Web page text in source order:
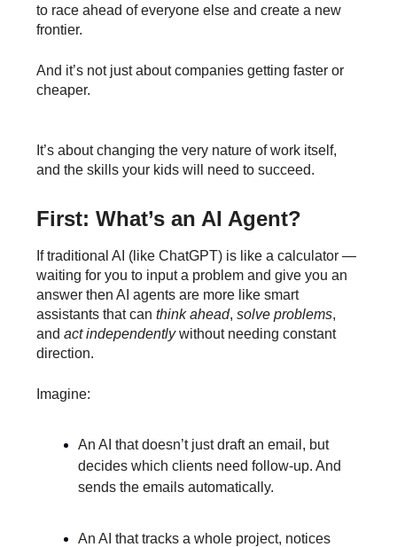
to race ahead of everyone else and create a new
frontier.
And it’s not just about companies getting faster or
cheaper.
It’s about changing the very nature of work itself,
and the skills your kids will need to succeed.
First: What’s an AI Agent?
If traditional AI (like ChatGPT) is like a calculator —
waiting for you to input a problem and give you an
answer then AI agents are more like smart
assistants that can think ahead, solve problems,
and act independentlywithout needing constant
direction.
Imagine:
An AI that doesn’t just draft an email, but
decides which clients need follow-up. And
sends the emails automatically.
An AI that tracks a whole project, notices